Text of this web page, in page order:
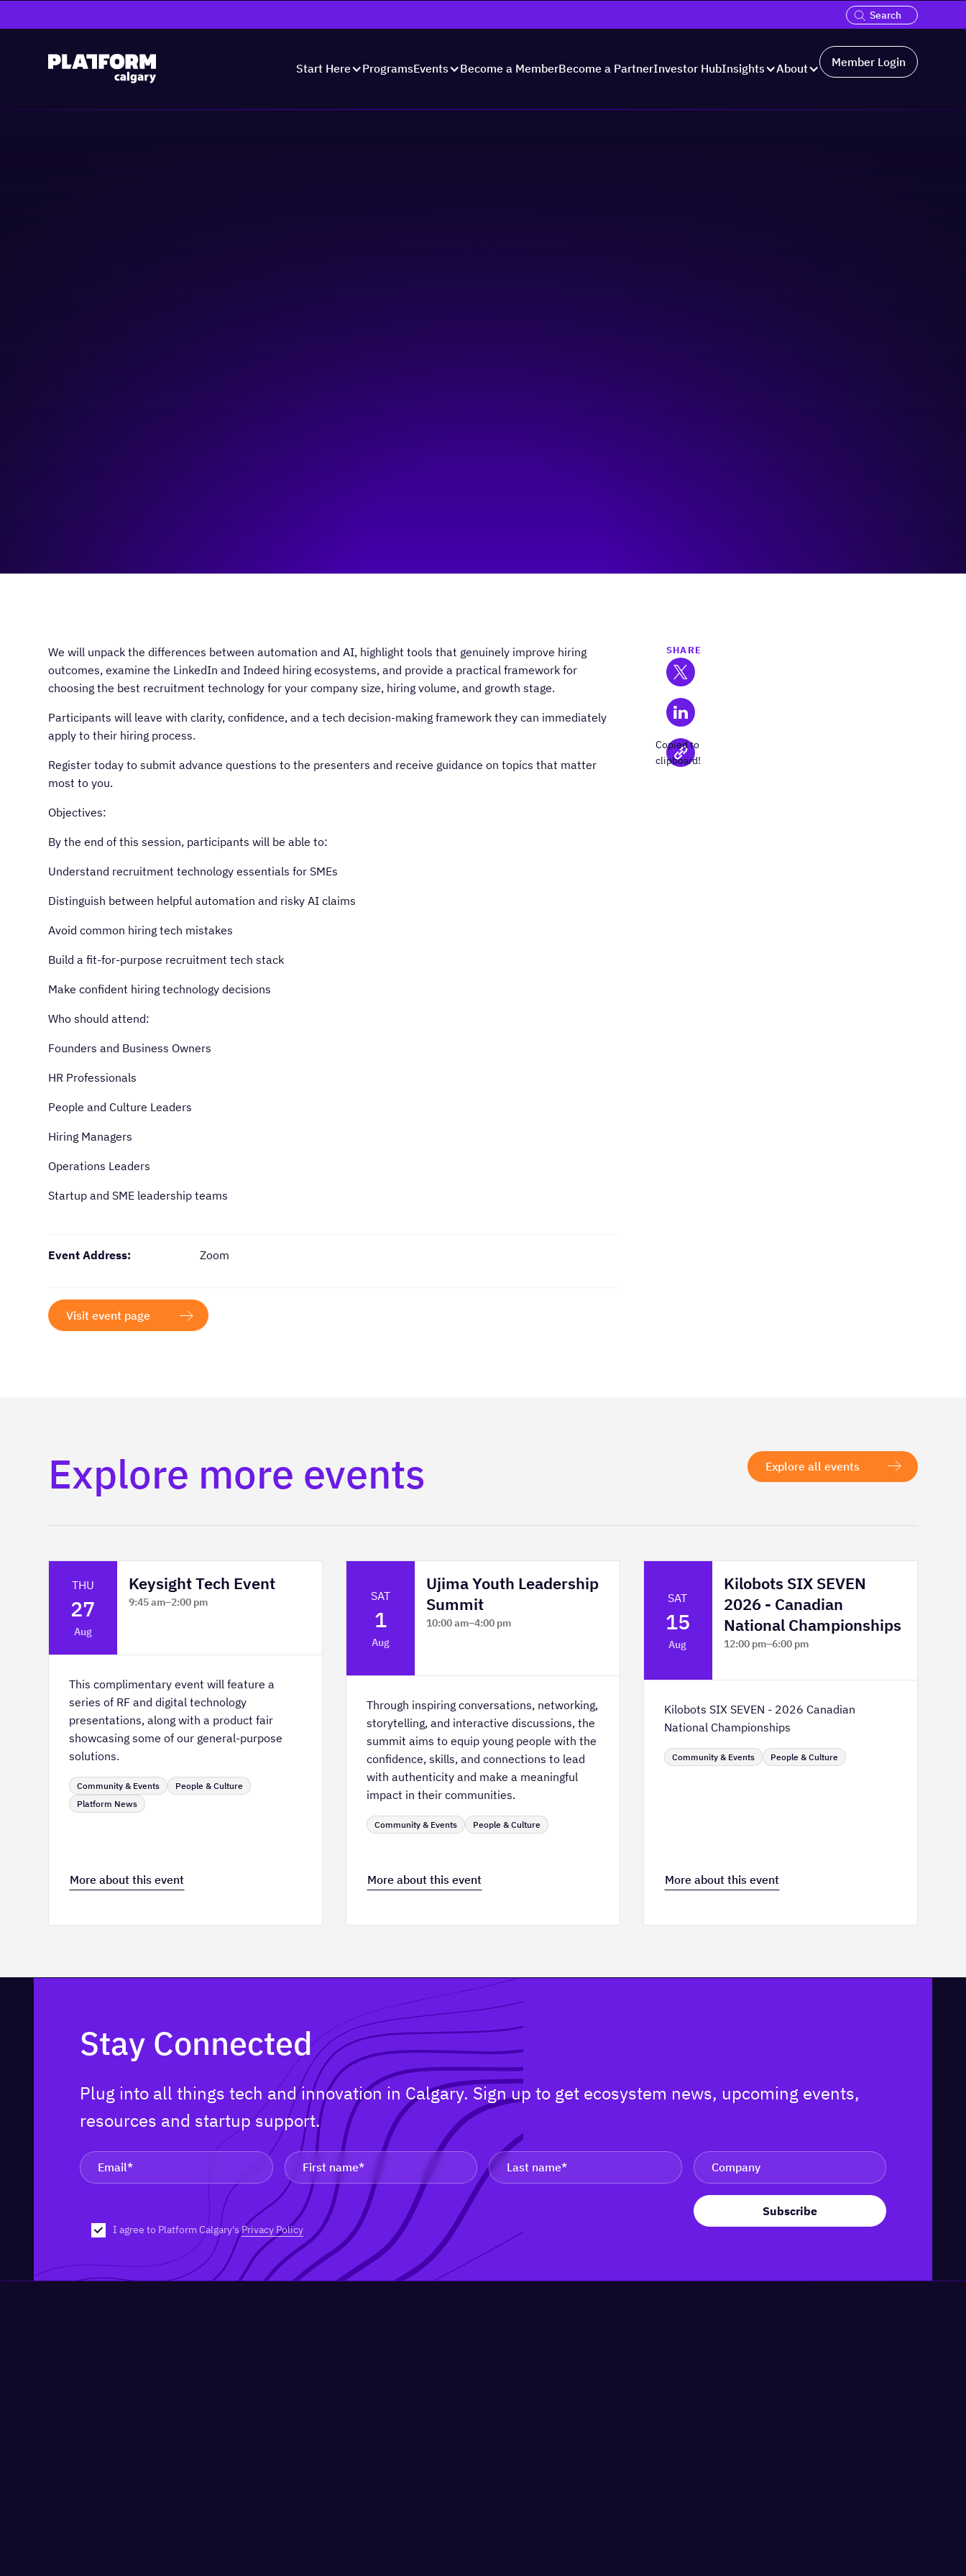
Start Here ProgramsEvents Become a MemberBecome a PartnerInvestor HubInsights About Member Login
We will unpack the differences between automation and AI, highlight tools that genuinely improve hiring
outcomes, examine the LinkedIn and Indeed hiring ecosystems, and provide a practical framework for
choosing the best recruitment technology for your company size, hiring volume, and growth stage.
Participants will leave with clarity, confidence, and a tech decision-making framework they can immediately
apply to their hiring process.
Register today to submit advance questions to the presenters and receive guidance on topics that matter
most to you.
Objectives:
By the end of this session, participants will be able to:
Understand recruitment technology essentials for SMEs
Distinguish between helpful automation and risky AI claims
Avoid common hiring tech mistakes
Build a fit-for-purpose recruitment tech stack
Make confident hiring technology decisions
Who should attend:
Founders and Business Owners
HR Professionals
People and Culture Leaders
Hiring Managers
Operations Leaders
Startup and SME leadership teams
Event Address: Zoom
Visit event page
SHARE
Copied to
clipboard!
Explore more events Explore all events
THU
27
Aug
Keysight Tech Event
9:45 am–2:00 pm
This complimentary event will feature a
series of RF and digital technology
presentations, along with a product fair
showcasing some of our general-purpose
solutions.
Community & Events
People & Culture
Platform News
More about this event
SAT
1
Aug
Ujima Youth Leadership
Summit
10:00 am–4:00 pm
Through inspiring conversations, networking,
storytelling, and interactive discussions, the
summit aims to equip young people with the
confidence, skills, and connections to lead
with authenticity and make a meaningful
impact in their communities.
Community & Events People & Culture
More about this event
SAT
15
Aug
Kilobots SIX SEVEN
2026 - Canadian
National Championships
12:00 pm–6:00 pm
Kilobots SIX SEVEN - 2026 Canadian
National Championships
Community & Events People & Culture
More about this event
Stay Connected
Plug into all things tech and innovation in Calgary. Sign up to get ecosystem news, upcoming events,
resources and startup support.
I agree to Platform Calgary'sPrivacy Policy